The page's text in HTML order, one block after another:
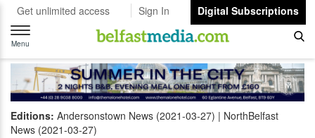
Get unlimited access Sign In
Digital Subscriptions
Toggle
navigation
Menu
Editions: Andersonstown News (2021-03-27)
NorthBelfast
News (2021-03-27)